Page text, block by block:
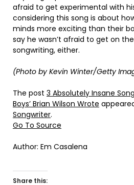
afraid to get experimental with
considering this song is about
minds more exciting than their
say he wasn’t afraid to get on
songwriting, either.
(Photo by Kevin Winter/Getty
The post 3 Absolutely Insane
Boys’ Brian Wilson Wrote
Songwriter.
Go To Source
Author: Em Casalena
Share this: